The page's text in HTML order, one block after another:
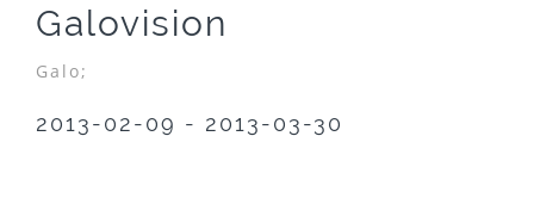
Galovision
Galo;
2013-02-09 - 2013-03-30